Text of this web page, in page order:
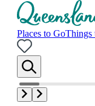
Places to GoThings